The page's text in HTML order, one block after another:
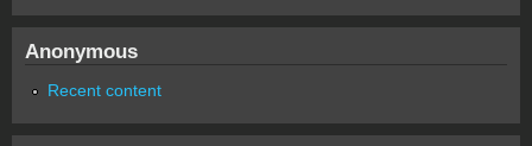
Anonymous
Recent content